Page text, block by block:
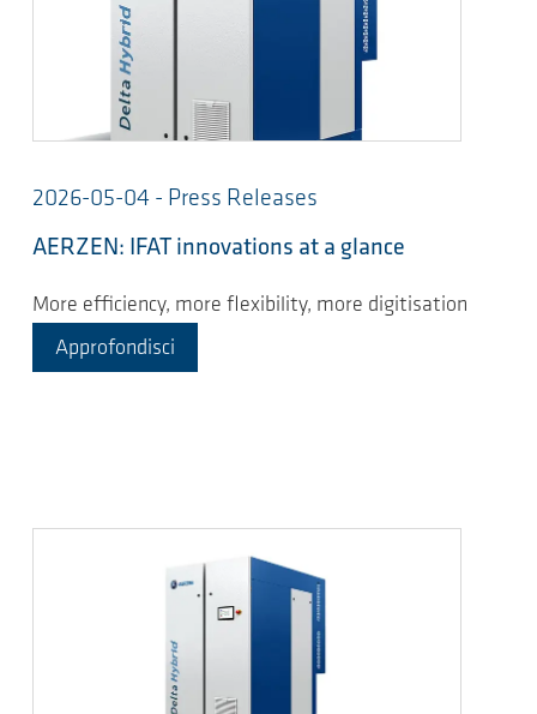
2026-05-04 - Press Releases
AERZEN: IFAT innovations at a glance
More efficiency, more flexibility, more digitisation
Approfondisci